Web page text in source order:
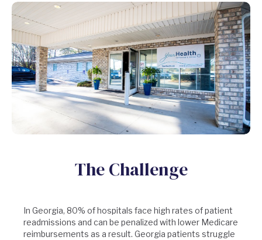
The Challenge
In Georgia, 80% of hospitals face high rates of patient
readmissions and can be penalized with lower Medicare
reimbursements as a result. Georgia patients struggle